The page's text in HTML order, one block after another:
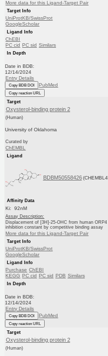
More data for this Ligand-Target Pair
Target Info
UniProtKB/SwissProt
GoogleScholar
Ligand Info
ChEBI
PC cid PC sid Similars
In Depth
Date in BDB:
12/14/2024
Entry Details
Copy BDB DOI PubMed
Copy reaction URL
Target
Oxysterol-binding protein 2
(Human)
University of Oklahoma
Curated by
ChEMBL
Ligand
BDBM50558426
Affinity Data
Ki: 92nM
Assay Description:
Displacement of [3H]-25-OHC from human
inhibition constant by competitive binding assay
More data for this Ligand-Target Pair
Target Info
UniProtKB/SwissProt
GoogleScholar
Ligand Info
Purchase ChEBI
KEGG PC cid PC sid PDB Similars
In Depth
Date in BDB:
12/14/2024
Entry Details
Copy BDB DOI PubMed
Copy reaction URL
Target
Oxysterol-binding protein 2
(Human)